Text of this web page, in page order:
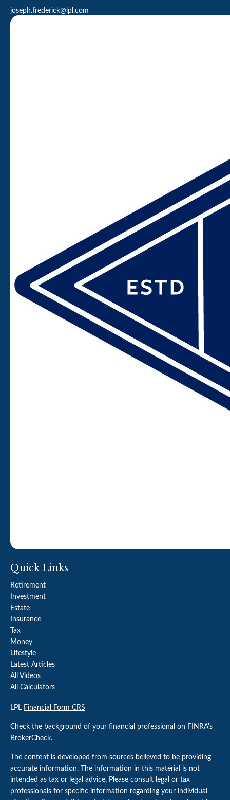
joseph.frederick@lpl.com
Quick Links
Retirement
Investment
Estate
Insurance
Tax
Money
Lifestyle
Latest Articles
All Videos
All Calculators
LPL Financial Form CRS
Check the background of your financial professional on FINRA's
BrokerCheck.
The content is developed from sources believed to be providing
accurate information. The information in this material is not
intended as tax or legal advice. Please consult legal or tax
professionals for specific information regarding your individual